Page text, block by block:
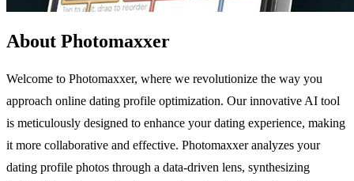
About Photomaxxer
Welcome to Photomaxxer, where we revolutionize the way you
approach online dating profile optimization. Our innovative AI tool
is meticulously designed to enhance your dating experience, making
it more collaborative and effective. Photomaxxer analyzes your
dating profile photos through a data-driven lens, synthesizing